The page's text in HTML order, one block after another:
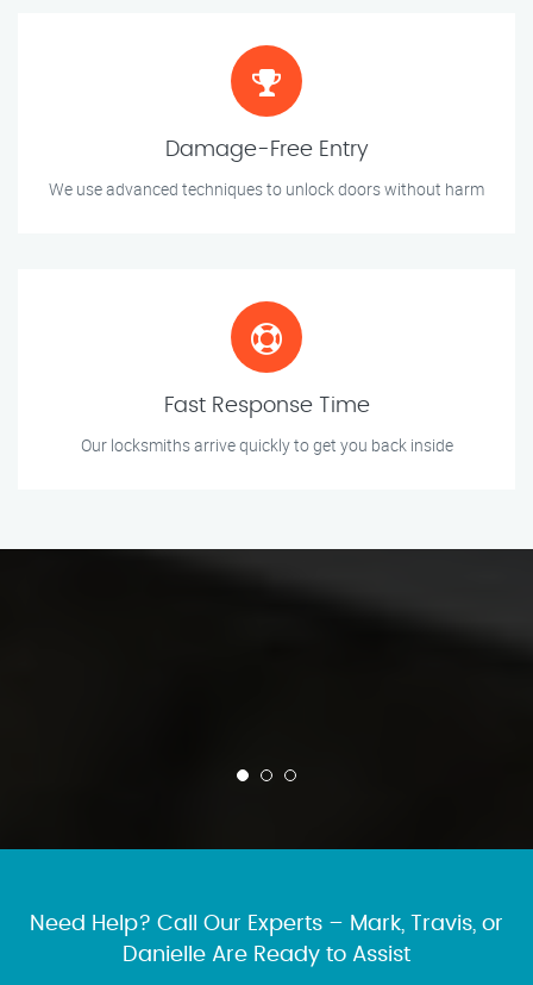
Damage-Free Entry
We use advanced techniques to unlock doors without harm
Fast Response Time
Our locksmiths arrive quickly to get you back inside
Need Help? Call Our Experts – Mark, Travis, or
Danielle Are Ready to Assist